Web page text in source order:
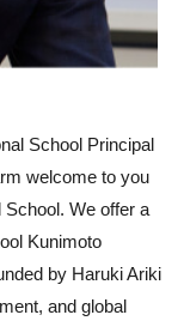
School Principal
welcome to you
School. We offer a
Kunimoto
by Haruki Ariki
and global